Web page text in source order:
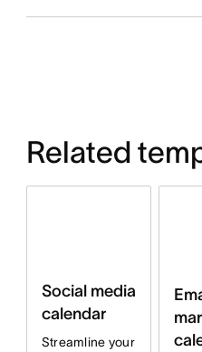
Related
Social media
calendar
Streamline your